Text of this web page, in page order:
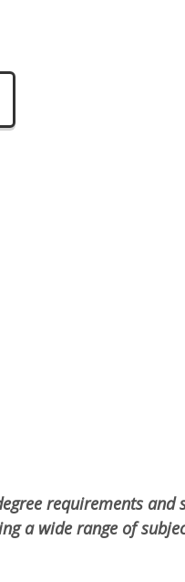
requirements and
a wide range of